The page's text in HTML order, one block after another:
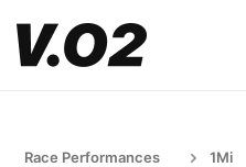
Race Performances 1Mi